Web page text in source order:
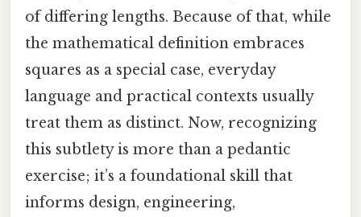
of differing lengths. Because of that, while
the mathematical definition embraces
squares as a special case, everyday
language and practical contexts usually
treat them as distinct. Now, recognizing
this subtlety is more than a pedantic
exercise; it’s a foundational skill that
informs design, engineering,